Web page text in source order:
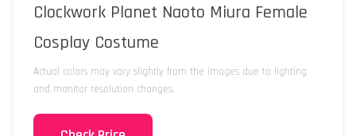
Clockwork Planet Naoto Miura Female
Cosplay Costume
Actual colors may vary slightly from the images due to lighting
and monitor resolution changes.